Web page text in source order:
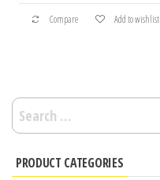
Compare Add to wishlist
Search
for:
PRODUCT CATEGORIES